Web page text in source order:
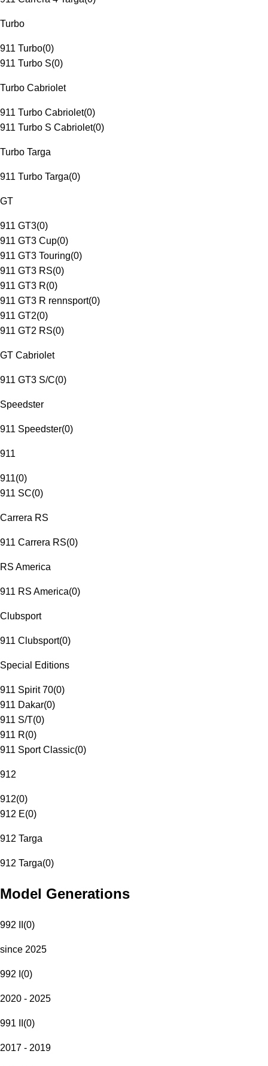
Turbo
911 Turbo(0)
911 Turbo S(0)
Turbo Cabriolet
911 Turbo Cabriolet(0)
911 Turbo S Cabriolet(0)
Turbo Targa
911 Turbo Targa(0)
GT
911 GT3(0)
911 GT3 Cup(0)
911 GT3 Touring(0)
911 GT3 RS(0)
911 GT3 R(0)
911 GT3 R rennsport(0)
911 GT2(0)
911 GT2 RS(0)
GT Cabriolet
911 GT3 S/C(0)
Speedster
911 Speedster(0)
911
911(0)
911 SC(0)
Carrera RS
911 Carrera RS(0)
RS America
911 RS America(0)
Clubsport
911 Clubsport(0)
Special Editions
911 Spirit 70(0)
911 Dakar(0)
911 S/T(0)
911 R(0)
911 Sport Classic(0)
912
912(0)
912 E(0)
912 Targa
912 Targa(0)
Model Generations
992 II (0)
since 2025
992 I (0)
2020 - 2025
991 II (0)
2017 - 2019